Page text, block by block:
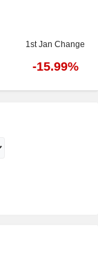
1st Jan Change
-15.99%